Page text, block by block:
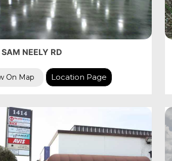
NEELY RD
On Map Location Page